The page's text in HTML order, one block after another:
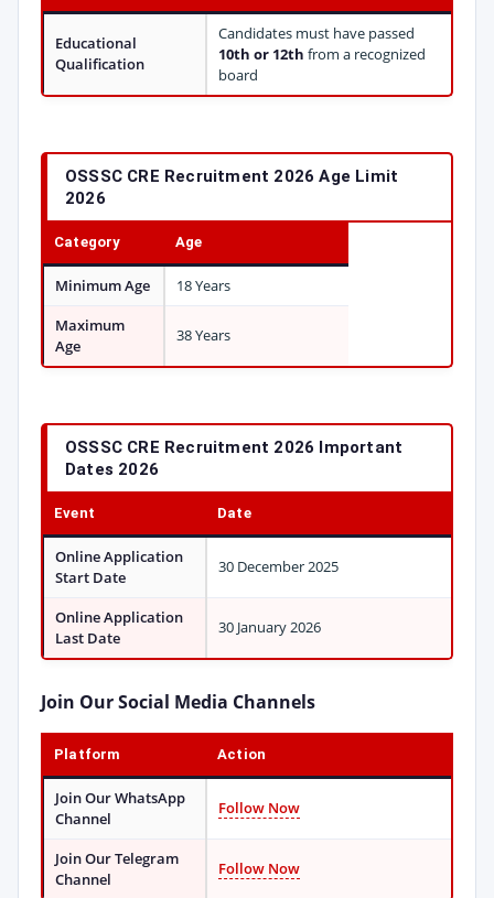
Educational
Qualification
Candidates must have passed
10th or 12th from a recognized
board
OSSSC CRE Recruitment 2026 Age Limit
2026
Category Age
Minimum Age
18 Years
Maximum
Age
38 Years
OSSSC CRE Recruitment 2026 Important
Dates 2026
Event Date
Online Application
Start Date
30 December 2025
Online Application
Last Date
30 January 2026
Join Our Social Media Channels
Platform Action
Join Our WhatsApp
Channel
Follow Now
Join Our Telegram
Channel
Follow Now